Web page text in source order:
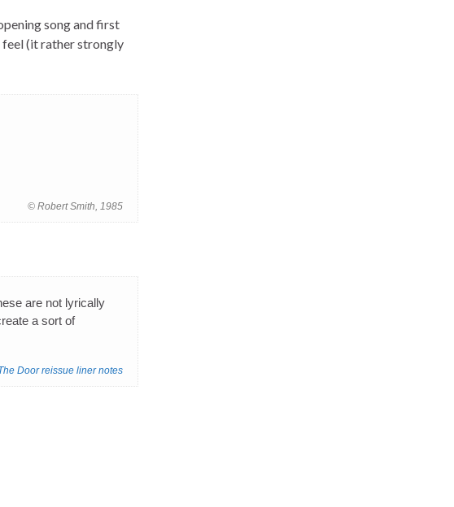
song and first
feel (it rather strongly
© Robert Smith, 1985
are not lyrically
a sort of
Door reissue liner notes